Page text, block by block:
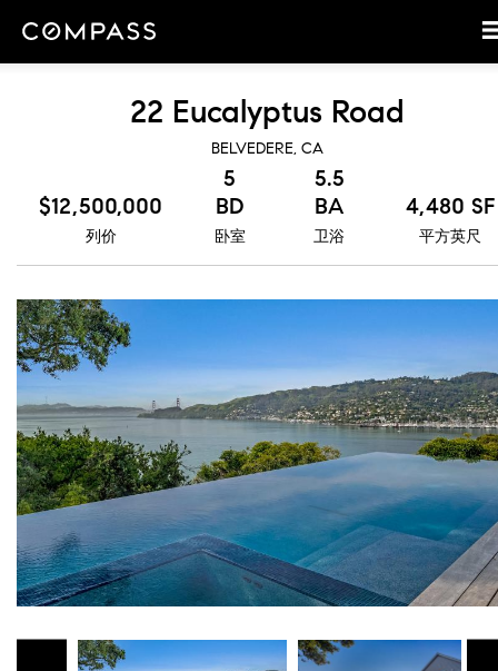
22 Eucalyptus Road
BELVEDERE, CA
$12,500,000
列价
5
BD
卧室
5.5
BA
卫浴
4,480 SF
平方英尺